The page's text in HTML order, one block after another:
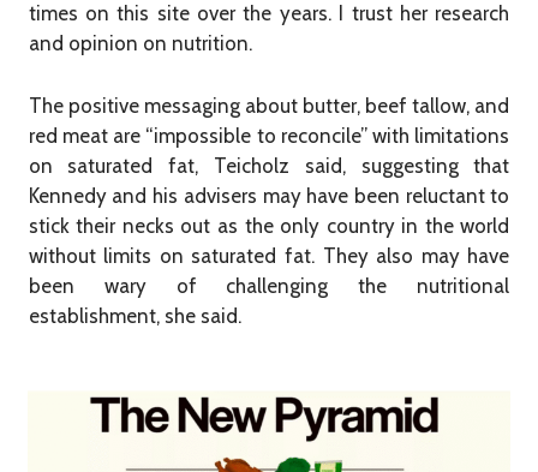
times on this site over the years. I trust her research
and opinion on nutrition.
The positive messaging about butter, beef tallow, and
red meat are “impossible to reconcile” with limitations
on saturated fat, Teicholz said, suggesting that
Kennedy and his advisers may have been reluctant to
stick their necks out as the only country in the world
without limits on saturated fat. They also may have
been wary of challenging the nutritional
establishment, she said.